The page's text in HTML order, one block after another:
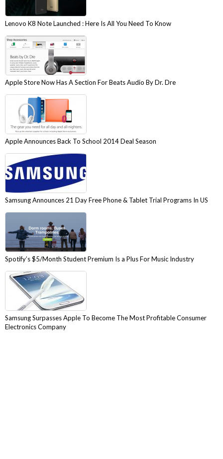
Lenovo K8 Note Launched : Here Is All You Need To Know
Apple Store Now Has A Section For Beats Audio By Dr. Dre
Apple Announces Back To School 2014 Deal Season
Samsung Announces 21 Day Free Phone & Tablet Trial Programs In US
Spotify’s $5/Month Student Premium Is a Plus For Music Industry
Samsung Surpasses Apple To Become The Most Profitable Consumer
Electronics Company